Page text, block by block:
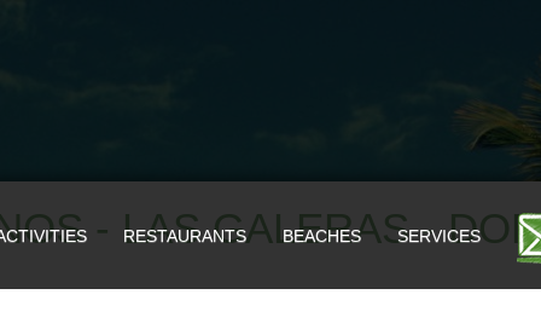
RESTAURANTS BEACHES SERVICES
- LAS GALERAS -